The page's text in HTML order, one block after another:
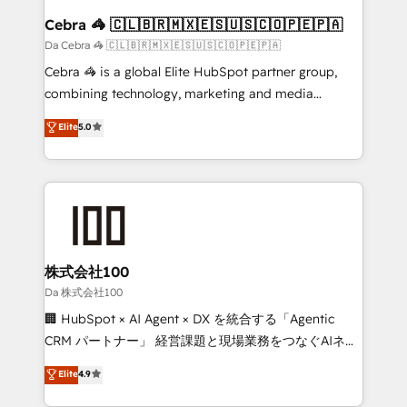
CS: 245% organic growth & +751% new visitors for a
full-funnel HubSpot project ✨ CS: 415% conversion
boost with a new HubSpot site Recognized leaders:
🏆 HubSpot Platform Migration Impact Award 🏆
Inbound Campaign of the Year 🏆 Gold AVA Digital
Award for Best Website 🌟 Accreditations: CRM
Cebra 🦓 🇨🇱🇧🇷🇲🇽🇪🇸🇺🇸🇨🇴🇵🇪🇵🇦
Da Cebra 🦓 🇨🇱🇧🇷🇲🇽🇪🇸🇺🇸🇨🇴🇵🇪🇵🇦
Cebra 🦓 is a global Elite HubSpot partner group,
combining technology, marketing and media
expertise across Latin America and Southern
Europe, with teams across 7 countries. Born in Chile,
we combine local insight with international reach to
help businesses grow through technology, creativity,
AI and strategy. For over 12 years, we’ve delivered
end solutions that integrate CRM, AI automation,
inbound and loop marketing, content, and digital
creativity. Our multicultural team works in Spanish,
Portuguese, and English to design scalable strategies
that drive measurable growth. 🌎 Highlights: • 10+
Platform Migration Excellence. • Top 3 Partner of the
Year LATAM 2022, 2023, 2024, 2025. • Partner of the
Elite5.0
株式会社100
Da 株式会社100
🏢 HubSpot × AI Agent × DX を統合する「Agentic
CRM パートナー」 経営課題と現場業務をつなぐAIネイ
ティブ・エージェンシーとして、HubSpot Eliteの実装
力で顧客フロント業務を再設計します。 💡 100inc は何
Elite4.9